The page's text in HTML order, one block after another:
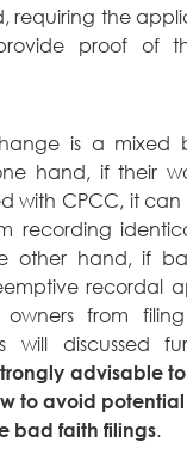
requiring the
proof of
is a mixed
hand, if their
with CPCC, it
recording
other hand, if
recordal
from
will discussed
advisable
to avoid
bad faith filings.